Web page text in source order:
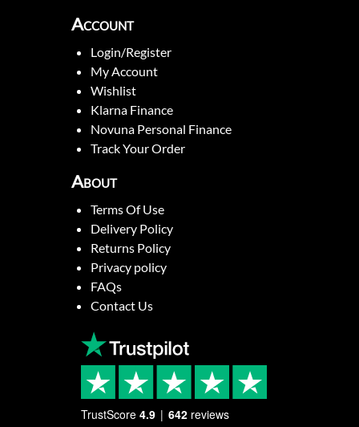
Account
Login/Register
My Account
Wishlist
Klarna Finance
Novuna Personal Finance
Track Your Order
About
Terms Of Use
Delivery Policy
Returns Policy
Privacy policy
FAQs
Contact Us
TrustScore 4.9 642 reviews